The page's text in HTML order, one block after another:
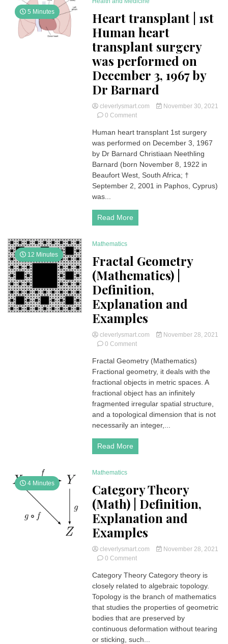
5 Minutes
Heart transplant | 1st
Human heart
transplant surgery
was performed on
December 3, 1967 by
Dr Barnard
cleverlysmart.com
November 30, 2021
0 Commenton
transplant
|
1st
Human
transplant
surgery
December
Dr
Barnard
Human heart transplant 1st surgery
was performed on December 3, 1967
by Dr Barnard Christiaan Neethling
Barnard (born November 8, 1922 in
Beaufort West, South Africa; †
September 2, 2001 in Paphos, Cyprus)
was...
Read More
12 Minutes
Mathematics
Fractal Geometry
(Mathematics) |
Definition,
Explanation and
Examples
cleverlysmart.com
November 28, 2021
0 Commenton
Geometry
(Mathematics)
|
Definition,
and
Examples
Fractal Geometry (Mathematics)
Fractional geometry, it deals with the
fractional objects in metric spaces. A
fractional object has an infinitely
fragmented irregular spatial structure,
and a topological dimension that is not
necessarily an integer,...
Read More
4 Minutes
Mathematics
Category Theory
(Math) | Definition,
Explanation and
Examples
cleverlysmart.com
November 28, 2021
0 Commenton
Theory
(Math)
|
Explanation
and
Examples
Category Theory Category theory is
closely related to algebraic topology.
Topology is the branch of mathematics
that studies the properties of geometric
bodies that are preserved by
continuous deformation without tearing
or sticking, such...